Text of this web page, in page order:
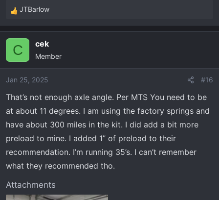
spec being 14” ground clearance on 30” tires,
the factory shock Geometry, the ride height
should be set the same (with adjustment for
larger tires) to maintain the best shock
performance and ride quality.
R
e
i
o
s
:
JTBarlow
C cek
Member
Jan 25, 2025 #16
That’s not enough axle angle. Per MTS You need to be
at about 11 degrees. I am using the factory springs and
have about 300 miles in the kit. I did add a bit more
preload to mine. I added 1” of preload to their
recommendation. I’m running 35’s. I can’t remember
what they recommended tho.
Attachments